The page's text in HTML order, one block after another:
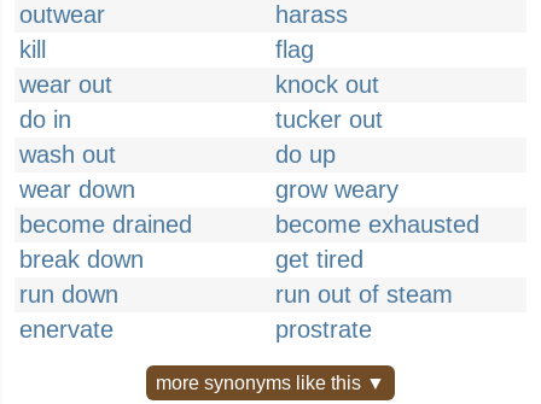
outwear
harass
kill
flag
wear out
knock out
do in
tucker out
wash out
do up
wear down
grow weary
become drained
become exhausted
break down
get tired
run down
run out of steam
enervate
prostrate
more synonyms like this ▼